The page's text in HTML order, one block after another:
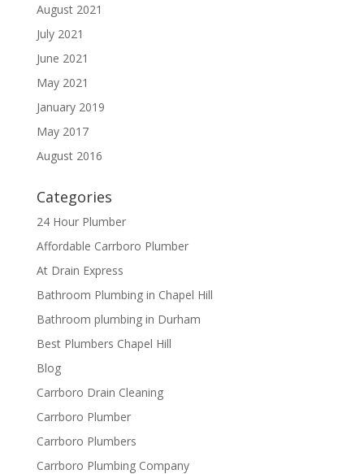
August 2021
July 2021
June 2021
May 2021
January 2019
May 2017
August 2016
Categories
24 Hour Plumber
Affordable Carrboro Plumber
At Drain Express
Bathroom Plumbing in Chapel Hill
Bathroom plumbing in Durham
Best Plumbers Chapel Hill
Blog
Carrboro Drain Cleaning
Carrboro Plumber
Carrboro Plumbers
Carrboro Plumbing Company